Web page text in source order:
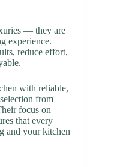
— they are
experience.
reduce effort,
with reliable,
from
focus on
that every
and your kitchen